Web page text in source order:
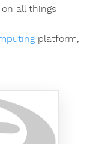
all things
platform,